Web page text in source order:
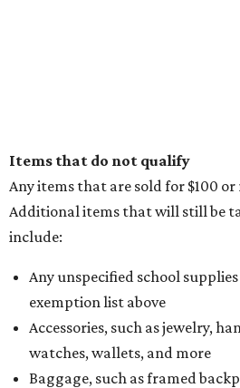
Items that do not qualify
Any items that are sold for $100
Additional items that will still be
include:
Any unspecified school
exemption list above
Accessories, such as jewelry,
watches, wallets, and more
Baggage, such as framed